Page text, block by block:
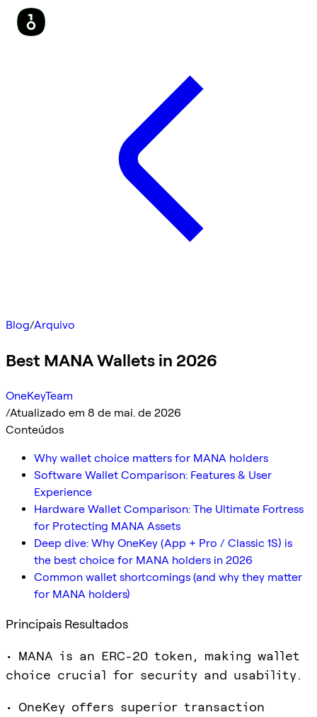
Blog/Arquivo
Best MANA Wallets in 2026
OneKeyTeam
/Atualizado em 8 de mai. de 2026
Conteúdos
Why wallet choice matters for MANA holders
Software Wallet Comparison: Features & User
Experience
Hardware Wallet Comparison: The Ultimate Fortress
for Protecting MANA Assets
Deep dive: Why OneKey (App + Pro / Classic 1S) is
the best choice for MANA holders in 2026
Common wallet shortcomings (and why they matter
for MANA holders)
Principais Resultados
• MANA is an ERC-20 token, making wallet
choice crucial for security and usability.
• OneKey offers superior transaction